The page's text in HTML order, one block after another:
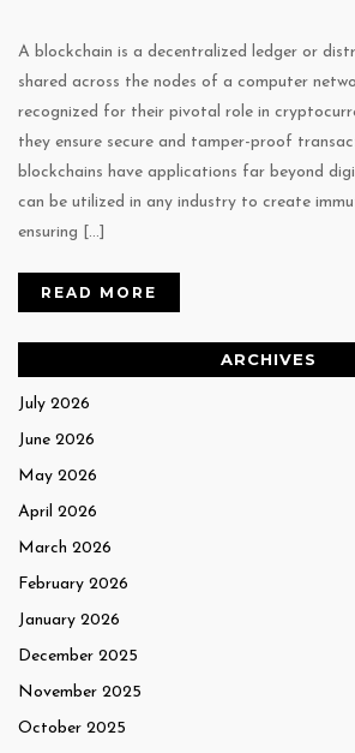
A blockchain is a decentralized ledger or
shared across the nodes of a computer
recognized for their pivotal role in
they ensure secure and tamper-proof
blockchains have applications far beyond
can be utilized in any industry to create
ensuring […]
READ MORE
ARCHIVES
July 2026
June 2026
May 2026
April 2026
March 2026
February 2026
January 2026
December 2025
November 2025
October 2025